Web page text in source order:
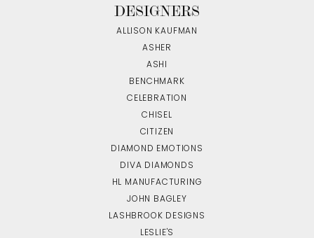
DESIGNERS
ALLISON KAUFMAN
ASHER
ASHI
BENCHMARK
CELEBRATION
CHISEL
CITIZEN
DIAMOND EMOTIONS
DIVA DIAMONDS
HL MANUFACTURING
JOHN BAGLEY
LASHBROOK DESIGNS
LESLIE'S